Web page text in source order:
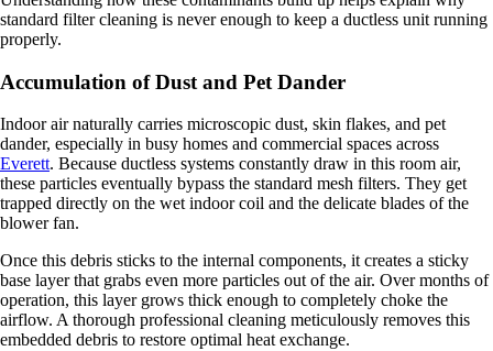
standard filter cleaning is never enough to keep a ductless unit running
properly.
Accumulation of Dust and Pet Dander
Indoor air naturally carries microscopic dust, skin flakes, and pet
dander, especially in busy homes and commercial spaces across
Everett. Because ductless systems constantly draw in this room air,
these particles eventually bypass the standard mesh filters. They get
trapped directly on the wet indoor coil and the delicate blades of the
blower fan.
Once this debris sticks to the internal components, it creates a sticky
base layer that grabs even more particles out of the air. Over months of
operation, this layer grows thick enough to completely choke the
airflow. A thorough professional cleaning meticulously removes this
embedded debris to restore optimal heat exchange.